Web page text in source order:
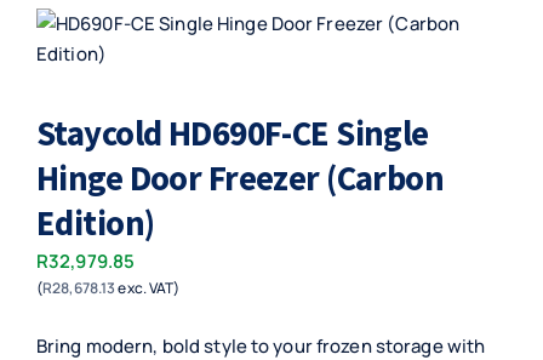
Home
Shop
Cart
Checkout
Contact Us
Staycold HD690F-CE Single
Hinge Door Freezer (Carbon
Edition)
R32,979.85
(R28,678.13exc. VAT)
Bring modern, bold style to your frozen storage with